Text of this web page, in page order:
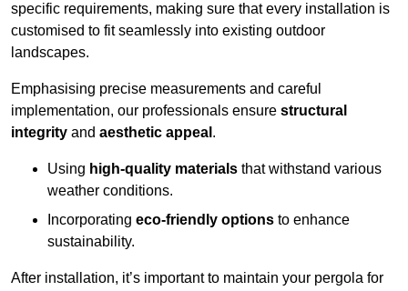
specific requirements, making sure that every installation is
customised to fit seamlessly into existing outdoor
landscapes.
Emphasising precise measurements and careful
implementation, our professionals ensure structural
integrity and aesthetic appeal .
Using high-quality materials that withstand various
weather conditions.
Incorporating eco-friendly options to enhance
sustainability.
After installation, it’s important to maintain your pergola for